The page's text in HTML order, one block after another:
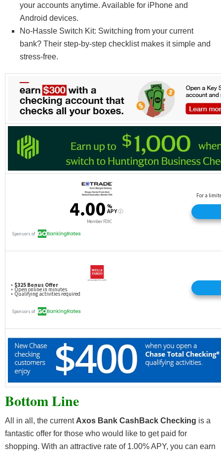
your accounts anytime. Available for iPhone and
Android devices.
No-Hassle Switch Kit: Switching from your current
bank? Their step-by-step checklist makes it simple and
stress-free.
Bottom Line
All in all, the current Axos Bank CashBack Checking is a
fantastic offer for those who would like to get paid for
shopping. With an attractive rate of 1.00% APY, you can earn